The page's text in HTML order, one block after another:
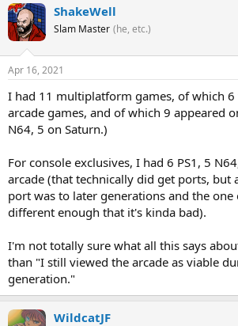
ShakeWell
Slam Master (he, etc.)
Apr 16, 2021
I had 11 multiplatform games, of which
arcade games, and of which 9 appeared
N64, 5 on Saturn.)
For console exclusives, I had 6 PS1, 5
arcade (that technically did get ports, but
port was to later generations and the one
different enough that it's kinda bad).
I'm not totally sure what all this says
than "I still viewed the arcade as viable
generation."
WildcatJF